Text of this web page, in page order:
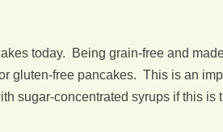
today. Being grain-free and
gluten-free pancakes. This is an
sugar-concentrated syrups if this is